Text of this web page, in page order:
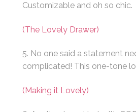
Customizable and oh so chic.
(The Lovely Drawer)
5. No one said a statement
complicated! This one-tone
(Making it Lovely)